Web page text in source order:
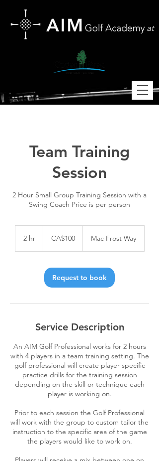
at
Team Training
Session
2 Hour Small Group Training Session with a
Swing Coach Price is per person
2 hr2
dollarsCA$100 Mac Frost Way
Request to book
Service Description
An AIM Golf Professional works for 2 hours
with 4 players in a team training setting. The
golf professional will create player specific
practice drills for the training session
depending on the skill or technique each
player is working on.
Prior to each session the Golf Professional
will work with the group to custom tailor the
instruction to the specific area of the game
the players would like to work on.